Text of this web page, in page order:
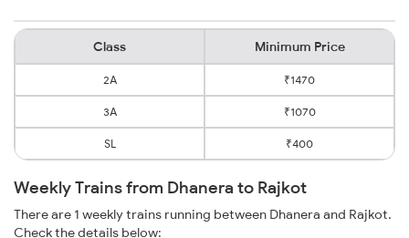
Class Minimum Price
2A ₹1470
3A ₹1070
SL ₹400
Weekly Trains from Dhanera to Rajkot
There are 1 weekly trains running between Dhanera and Rajkot.
Check the details below: